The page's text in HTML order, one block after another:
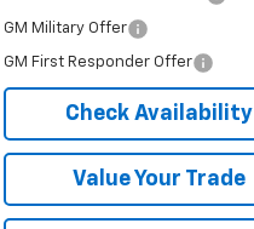
GM Military Offer
GM First Responder Offer
Check Availability
Value Your Trade